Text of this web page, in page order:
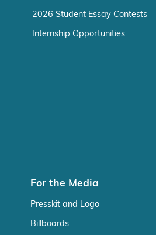
2026 Student Essay Contests
Internship Opportunities
For the Media
Presskit and Logo
Billboards